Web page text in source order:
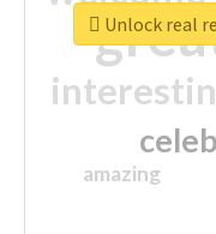
amazing
Unlock real